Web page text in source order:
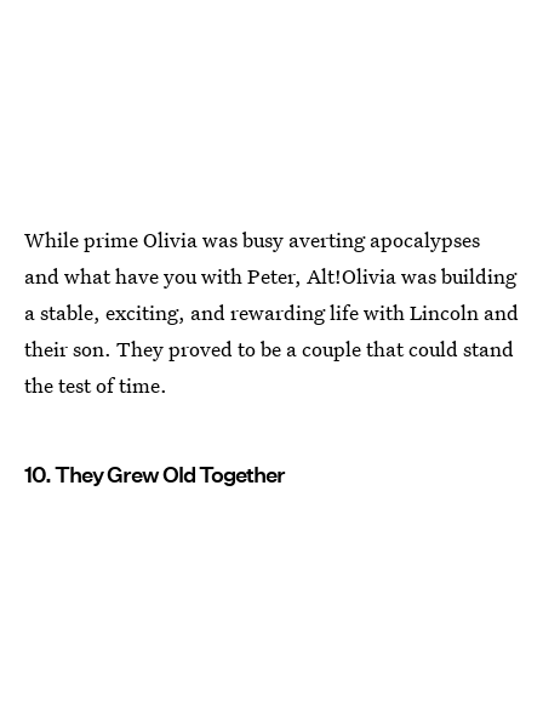
While prime Olivia was busy averting apocalypses
and what have you with Peter, Alt!Olivia was building
a stable, exciting, and rewarding life with Lincoln and
their son. They proved to be a couple that could stand
the test of time.
10. They Grew Old Together